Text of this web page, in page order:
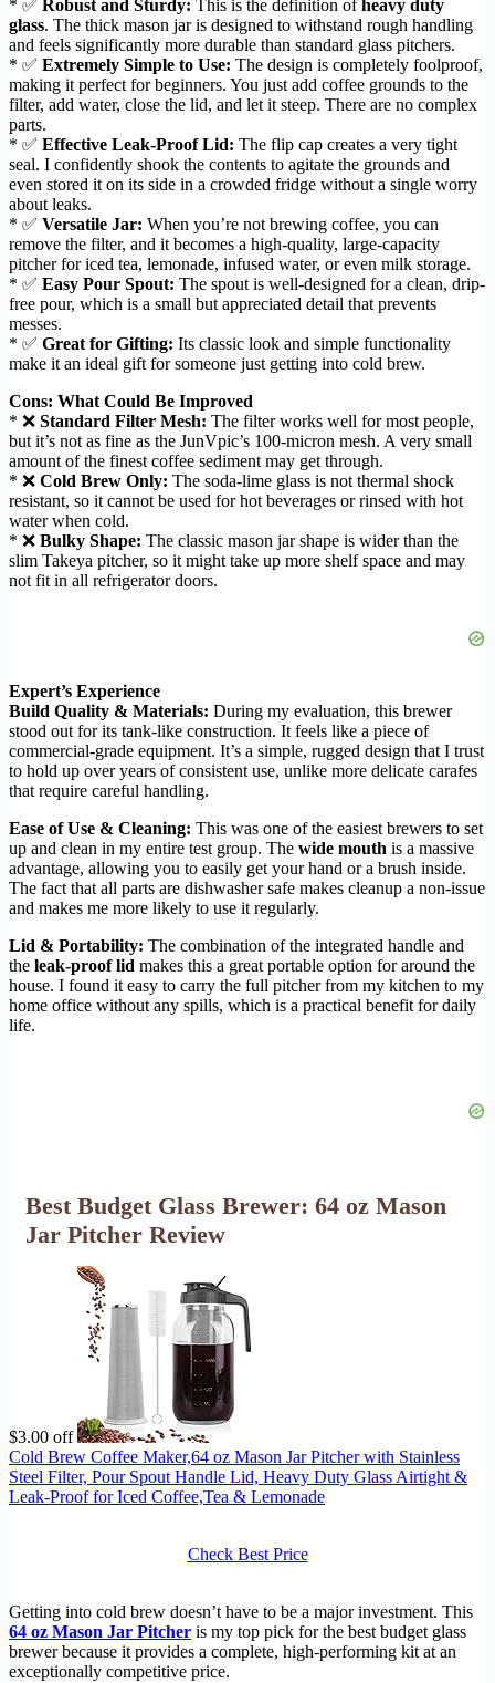
* ✅ Robust and Sturdy: This is the definition of heavy duty
glass. The thick mason jar is designed to withstand rough handling
and feels significantly more durable than standard glass pitchers.
* ✅ Extremely Simple to Use: The design is completely foolproof,
making it perfect for beginners. You just add coffee grounds to the
filter, add water, close the lid, and let it steep. There are no complex
parts.
* ✅ Effective Leak-Proof Lid: The flip cap creates a very tight
seal. I confidently shook the contents to agitate the grounds and
even stored it on its side in a crowded fridge without a single worry
about leaks.
* ✅ Versatile Jar: When you’re not brewing coffee, you can
remove the filter, and it becomes a high-quality, large-capacity
pitcher for iced tea, lemonade, infused water, or even milk storage.
* ✅ Easy Pour Spout: The spout is well-designed for a clean, drip-
free pour, which is a small but appreciated detail that prevents
messes.
* ✅ Great for Gifting: Its classic look and simple functionality
make it an ideal gift for someone just getting into cold brew.
Cons: What Could Be Improved
* ❌ Standard Filter Mesh: The filter works well for most people,
but it’s not as fine as the JunVpic’s 100-micron mesh. A very small
amount of the finest coffee sediment may get through.
* ❌ Cold Brew Only: The soda-lime glass is not thermal shock
resistant, so it cannot be used for hot beverages or rinsed with hot
water when cold.
* ❌ Bulky Shape: The classic mason jar shape is wider than the
slim Takeya pitcher, so it might take up more shelf space and may
not fit in all refrigerator doors.
Expert’s Experience
Build Quality & Materials: During my evaluation, this brewer
stood out for its tank-like construction. It feels like a piece of
commercial-grade equipment. It’s a simple, rugged design that I trust
to hold up over years of consistent use, unlike more delicate carafes
that require careful handling.
Ease of Use & Cleaning: This was one of the easiest brewers to set
up and clean in my entire test group. The wide mouth is a massive
advantage, allowing you to easily get your hand or a brush inside.
The fact that all parts are dishwasher safe makes cleanup a non-issue
and makes me more likely to use it regularly.
Lid & Portability: The combination of the integrated handle and
the leak-proof lid makes this a great portable option for around the
house. I found it easy to carry the full pitcher from my kitchen to my
home office without any spills, which is a practical benefit for daily
life.
Best Budget Glass Brewer: 64 oz Mason
Jar Pitcher Review
$3.00 off
Cold Brew Coffee Maker,64 oz Mason Jar Pitcher with Stainless
Steel Filter, Pour Spout Handle Lid, Heavy Duty Glass Airtight &
Leak-Proof for Iced Coffee,Tea & Lemonade
Check Best Price
Getting into cold brew doesn’t have to be a major investment. This
64 oz Mason Jar Pitcher is my top pick for the best budget glass
brewer because it provides a complete, high-performing kit at an
exceptionally competitive price.